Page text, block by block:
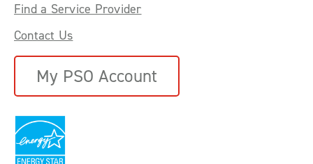
Find a Service Provider
Contact Us
My PSO Account